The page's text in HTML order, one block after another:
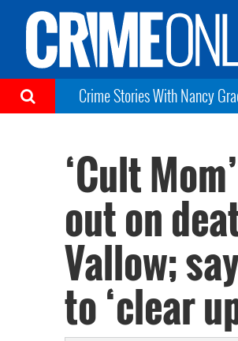
Crime Stories With Nancy
‘Cult
out on
Vallow;
to ‘clear